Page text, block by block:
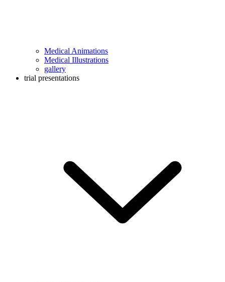
Medical Animations
Medical Illustrations
gallery
trial presentations